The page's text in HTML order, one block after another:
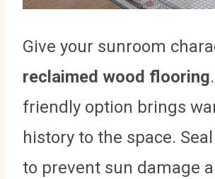
Give your sunroom
reclaimed wood flooring
friendly option brings
history to the space.
to prevent sun damage